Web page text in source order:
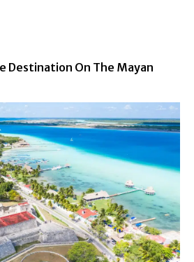
Destination On The Mayan